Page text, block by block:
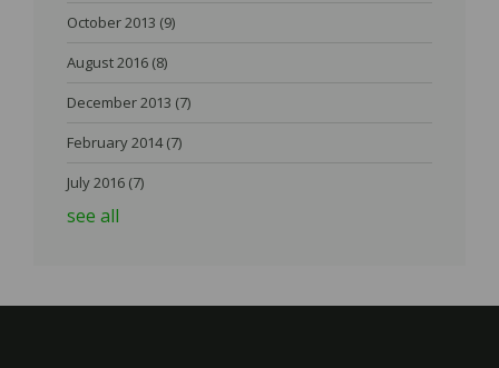
October 2013 (9)
August 2016 (8)
December 2013 (7)
February 2014(7)
July 2016 (7)
see all